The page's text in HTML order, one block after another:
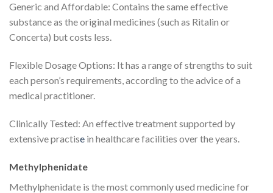
Generic and Affordable: Contains the same effective
substance as the original medicines (such as Ritalin or
Concerta) but costs less.
Flexible Dosage Options: It has a range of strengths to suit
each person’s requirements, according to the advice of a
medical practitioner.
Clinically Tested: An effective treatment supported by
extensive practise in healthcare facilities over the years.
Methylphenidate
Methylphenidate is the most commonly used medicine for